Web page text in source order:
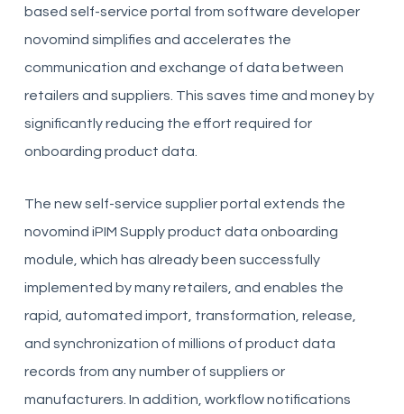
based self-service portal from software developer
novomind simplifies and accelerates the
communication and exchange of data between
retailers and suppliers. This saves time and money by
significantly reducing the effort required for
onboarding product data.
The new self-service supplier portal extends the
novomind iPIM Supply product data onboarding
module, which has already been successfully
implemented by many retailers, and enables the
rapid, automated import, transformation, release,
and synchronization of millions of product data
records from any number of suppliers or
manufacturers. In addition, workflow notifications